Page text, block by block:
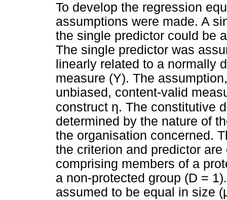
To develop the regression
assumptions were made. A
the single predictor could be
The single predictor was
linearly related to a normally
measure (Y). The
unbiased, content-valid
construct η. The constitutive
determined by the nature of
the organisation concerned.
the criterion and predictor
comprising members of a
a non-protected group (D =
assumed to be equal in size